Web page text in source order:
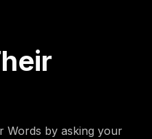
Words by asking your